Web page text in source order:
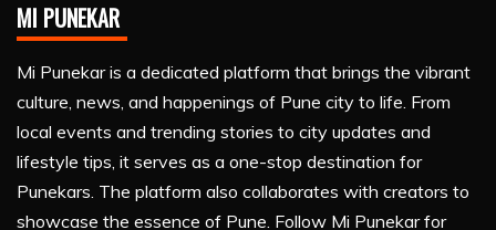
MI PUNEKAR
Mi Punekar is a dedicated platform that brings the vibrant
culture, news, and happenings of Pune city to life. From
local events and trending stories to city updates and
lifestyle tips, it serves as a one-stop destination for
Punekars. The platform also collaborates with creators to
showcase the essence of Pune. Follow Mi Punekar for